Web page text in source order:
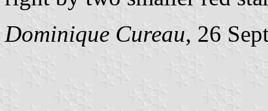
Dominique Cureau, 26